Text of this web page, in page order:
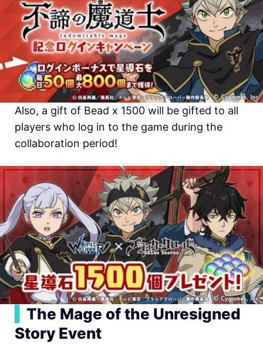
Also, a gift of Bead x 1500 will be gifted to all
players who log in to the game during the
collaboration period!
The Mage of the Unresigned
Story Event